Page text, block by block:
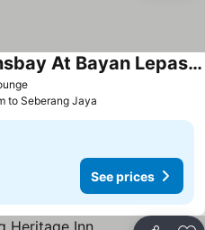
Hangoutspacez Queensbay At Bayan Lepas Penang
to Seberang Jaya
See prices